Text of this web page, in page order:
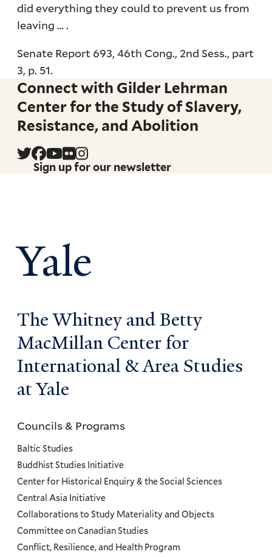
did everything they could to prevent us from
leaving … .
Senate Report 693, 46th Cong., 2nd Sess., part
3, p. 51.
Connect with Gilder Lehrman
Center for the Study of Slavery,
Resistance, and Abolition
Sign up for our newsletter
Yale
The Whitney and Betty
MacMillan Center for
International & Area Studies
at Yale
Councils
and
Programs
Menu
Councils & Programs
Baltic Studies
Buddhist Studies Initiative
Center for Historical Enquiry & the Social Sciences
Central Asia Initiative
Collaborations to Study Materiality and Objects
Committee on Canadian Studies
Conflict, Resilience, and Health Program